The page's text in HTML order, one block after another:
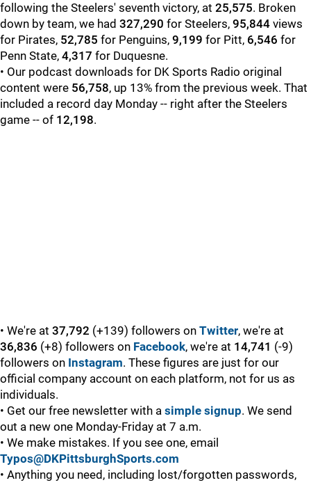
following the Steelers' seventh victory, at 25,575. Broken
down by team, we had 327,290 for Steelers, 95,844 views
for Pirates, 52,785 for Penguins, 9,199 for Pitt, 6,546 for
Penn State, 4,317 for Duquesne.
• Our podcast downloads for DK Sports Radio original
content were 56,758, up 13% from the previous week. That
included a record day Monday -- right after the Steelers
game -- of 12,198.
• We're at 37,792 (+139) followers on Twitter, we're at
36,836 (+8) followers on Facebook, we're at 14,741 (-9)
followers on Instagram. These figures are just for our
official company account on each platform, not for us as
individuals.
• Get our free newsletter with a simple signup. We send
out a new one Monday-Friday at 7 a.m.
• We make mistakes. If you see one, email
Typos@DKPittsburghSports.com
• Anything you need, including lost/forgotten passwords,